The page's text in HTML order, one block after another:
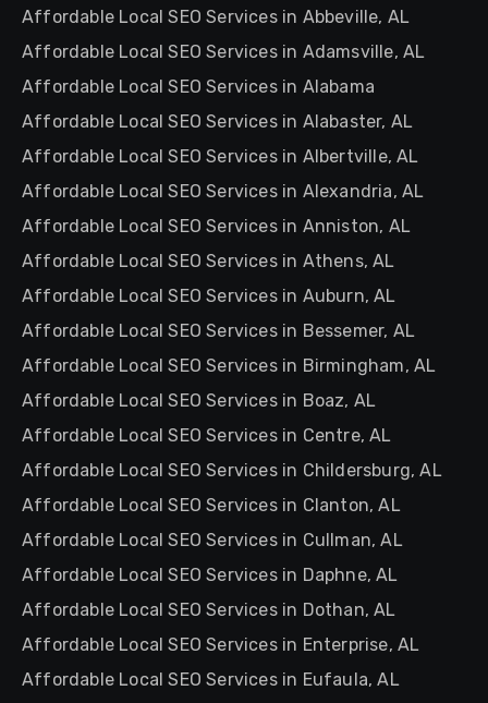
Affordable Local SEO Services in Abbeville, AL
Affordable Local SEO Services in Adamsville, AL
Affordable Local SEO Services in Alabama
Affordable Local SEO Services in Alabaster, AL
Affordable Local SEO Services in Albertville, AL
Affordable Local SEO Services in Alexandria, AL
Affordable Local SEO Services in Anniston, AL
Affordable Local SEO Services in Athens, AL
Affordable Local SEO Services in Auburn, AL
Affordable Local SEO Services in Bessemer, AL
Affordable Local SEO Services in Birmingham, AL
Affordable Local SEO Services in Boaz, AL
Affordable Local SEO Services in Centre, AL
Affordable Local SEO Services in Childersburg, AL
Affordable Local SEO Services in Clanton, AL
Affordable Local SEO Services in Cullman, AL
Affordable Local SEO Services in Daphne, AL
Affordable Local SEO Services in Dothan, AL
Affordable Local SEO Services in Enterprise, AL
Affordable Local SEO Services in Eufaula, AL